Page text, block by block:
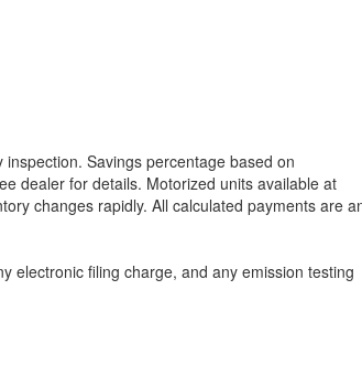
Savings percentage based on
dealer for details. Motorized units available at
changes rapidly. All calculated payments are
electronic filing charge, and any emission testing